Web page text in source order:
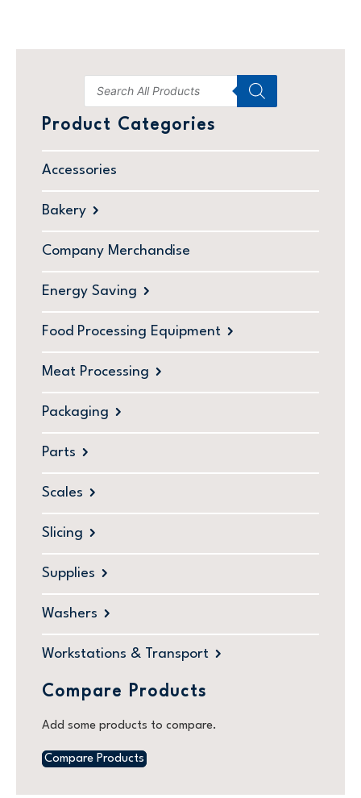
Product Categories
Accessories
Bakery
Company Merchandise
Energy Saving
Food Processing Equipment
Meat Processing
Packaging
Parts
Scales
Slicing
Supplies
Washers
Workstations & Transport
Compare Products
Add some products to compare.
Compare Products